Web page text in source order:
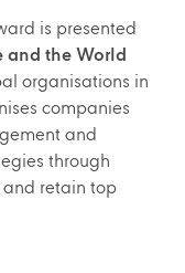
is presented
and the World
organisations in
companies
and
through
retain top